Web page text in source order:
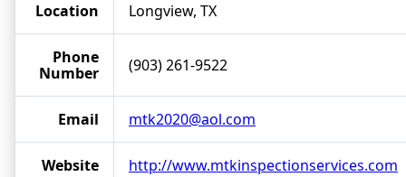
Location Longview, TX
Phone
Number
(903) 261-9522
Email mtk2020@aol.com
Website http://www.mtkinspectionservices.com